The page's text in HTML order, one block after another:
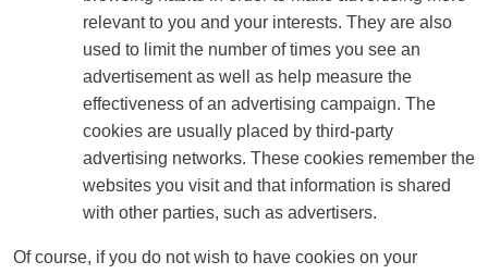
relevant to you and your interests. They are also
used to limit the number of times you see an
advertisement as well as help measure the
effectiveness of an advertising campaign. The
cookies are usually placed by third-party
advertising networks. These cookies remember the
websites you visit and that information is shared
with other parties, such as advertisers.
Of course, if you do not wish to have cookies on your